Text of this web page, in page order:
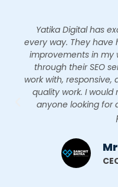
Yatika Digital has
every way. They
improvements in my
through their SEO
work with,
quality work. I
anyone looking for